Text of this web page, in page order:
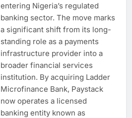
entering Nigeria’s regulated
banking sector. The move marks
a significant shift from its long-
standing role as a payments
infrastructure provider into a
broader financial services
institution. By acquiring Ladder
Microfinance Bank, Paystack
now operates a licensed
banking entity known as